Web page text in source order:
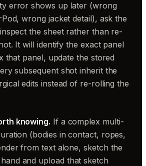
error shows up later (wrong
wrong jacket detail), ask the
the sheet rather than re-
It will identify the exact panel
that panel, update the stored
subsequent shot inherit the
edits instead of re-rolling the
knowing. If a complex multi-
(bodies in contact, ropes,
from text alone, sketch the
and upload that sketch